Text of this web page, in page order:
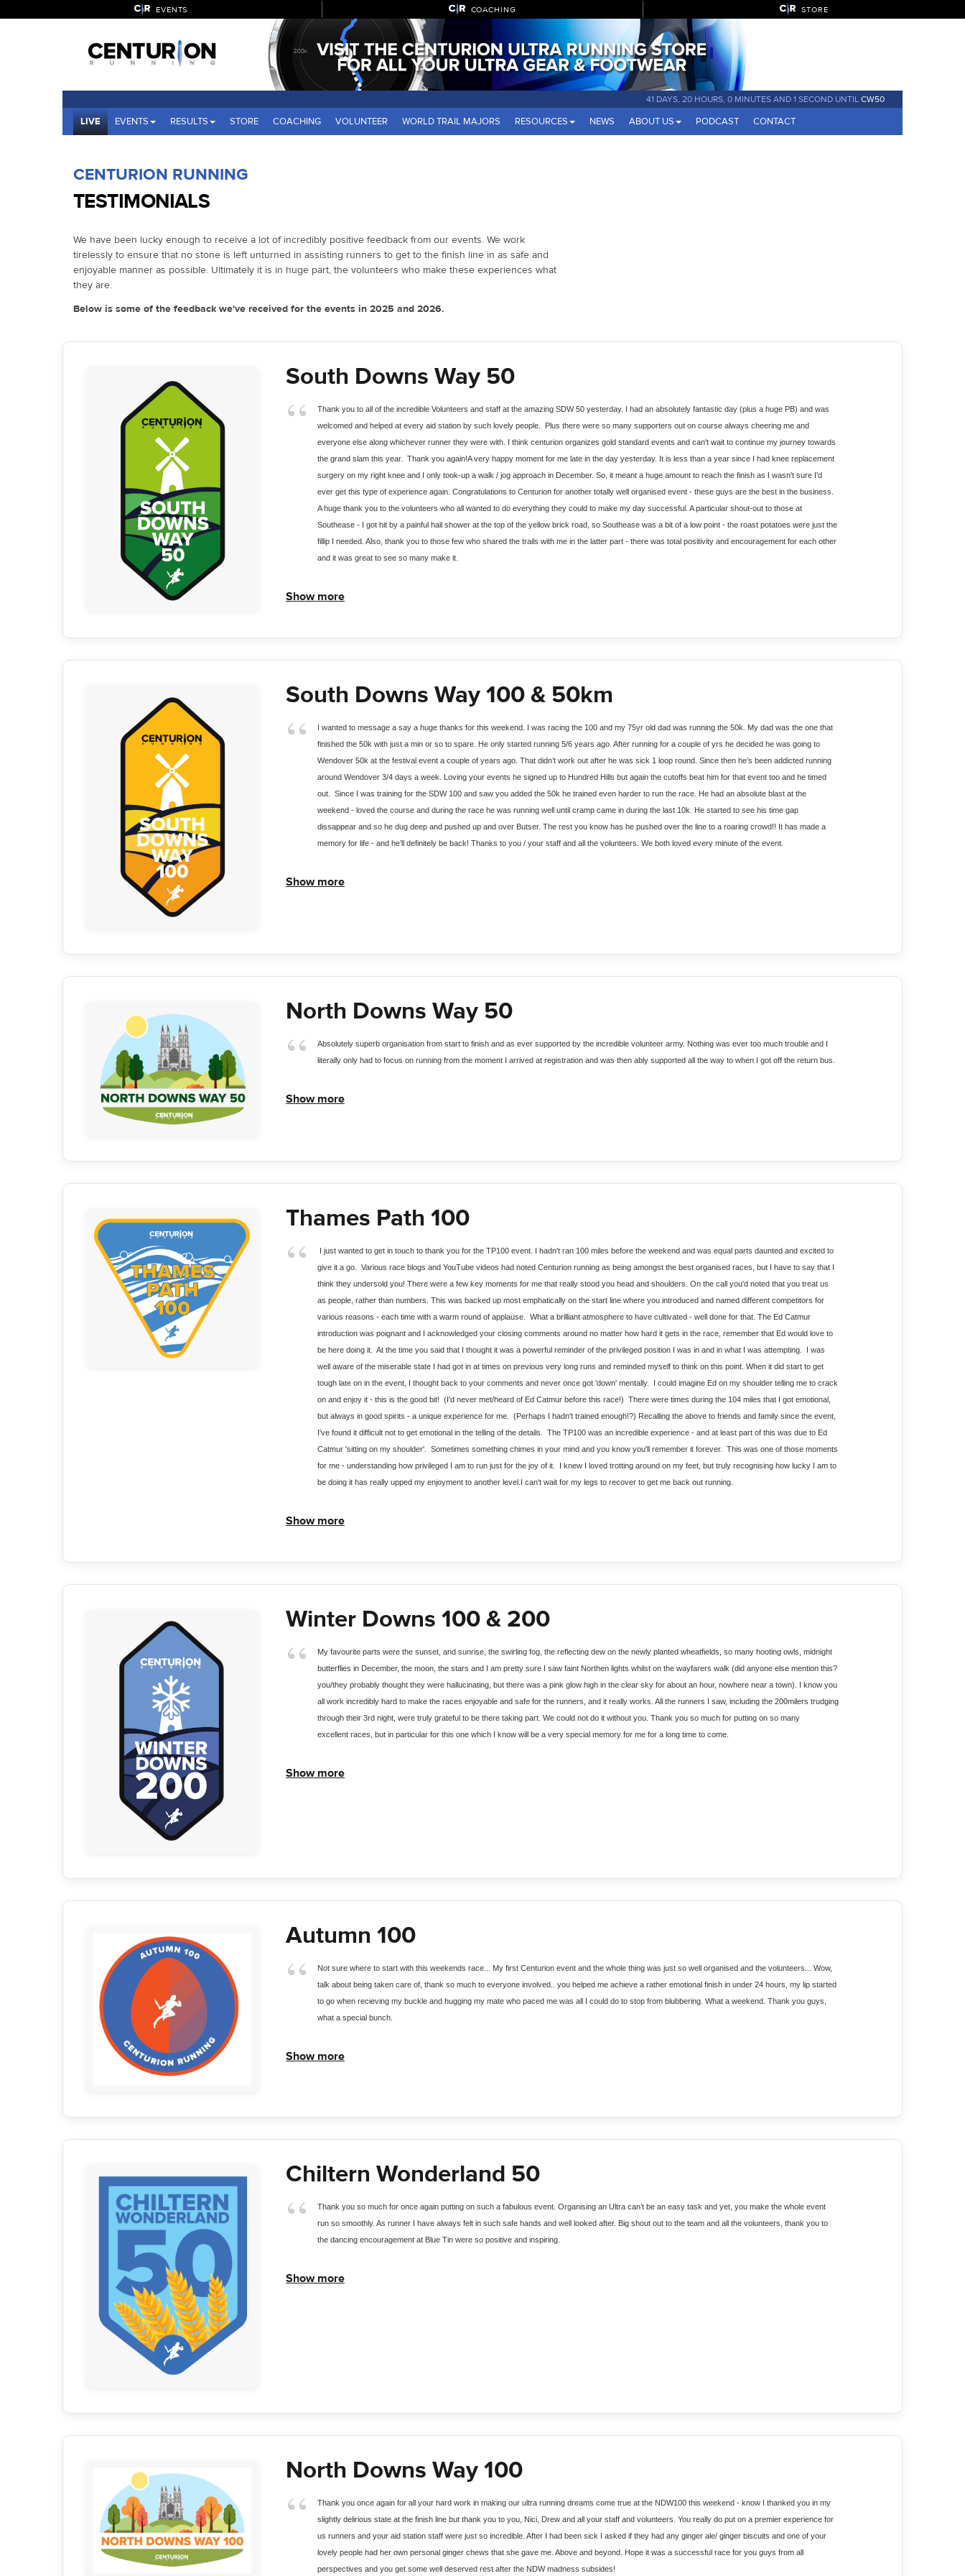
EVENTS COACHING STORE
41 DAYS, 20 HOURS, 0 MINUTES AND 0 SECONDS UNTIL CW50
LIVE EVENTS RESULTS STORE COACHING VOLUNTEER WORLD TRAIL MAJORS RESOURCES NEWS ABOUT US PODCAST CONTACT
CENTURION RUNNING
TESTIMONIALS
We have been lucky enough to receive a lot of incredibly positive feedback from our events. We work
tirelessly to ensure that no stone is left unturned in assisting runners to get to the finish line in as safe and
enjoyable manner as possible. Ultimately it is in huge part, the volunteers who make these experiences what
they are.
Below is some of the feedback we've received for the events in 2025 and 2026.
South Downs Way 50
Thank you to all of the incredible Volunteers and staff at the amazing SDW 50 yesterday. I had an absolutely fantastic day (plus a huge PB) and was
welcomed and helped at every aid station by such lovely people.  Plus there were so many supporters out on course always cheering me and
everyone else along whichever runner they were with. I think centurion organizes gold standard events and can't wait to continue my journey towards
the grand slam this year.  Thank you again!A very happy moment for me late in the day yesterday. It is less than a year since I had knee replacement
surgery on my right knee and I only took-up a walk / jog approach in December. So, it meant a huge amount to reach the finish as I wasn't sure I'd
ever get this type of experience again. Congratulations to Centurion for another totally well organised event - these guys are the best in the business.
A huge thank you to the volunteers who all wanted to do everything they could to make my day successful. A particular shout-out to those at
Southease - I got hit by a painful hail shower at the top of the yellow brick road, so Southease was a bit of a low point - the roast potatoes were just the
fillip I needed. Also, thank you to those few who shared the trails with me in the latter part - there was total positivity and encouragement for each other
and it was great to see so many make it.
Show more
South Downs Way 100 & 50km
I wanted to message a say a huge thanks for this weekend. I was racing the 100 and my 75yr old dad was running the 50k. My dad was the one that
finished the 50k with just a min or so to spare. He only started running 5/6 years ago. After running for a couple of yrs he decided he was going to
Wendover 50k at the festival event a couple of years ago. That didn’t work out after he was sick 1 loop round. Since then he’s been addicted running
around Wendover 3/4 days a week. Loving your events he signed up to Hundred Hills but again the cutoffs beat him for that event too and he timed
out.  Since I was training for the SDW 100 and saw you added the 50k he trained even harder to run the race. He had an absolute blast at the
weekend - loved the course and during the race he was running well until cramp came in during the last 10k. He started to see his time gap
dissappear and so he dug deep and pushed up and over Butser. The rest you know has he pushed over the line to a roaring crowd!! It has made a
memory for life - and he’ll definitely be back! Thanks to you / your staff and all the volunteers. We both loved every minute of the event.
Show more
North Downs Way 50
Absolutely superb organisation from start to finish and as ever supported by the incredible volunteer army. Nothing was ever too much trouble and I
literally only had to focus on running from the moment I arrived at registration and was then ably supported all the way to when I got off the return bus.
Show more
Thames Path 100
I just wanted to get in touch to thank you for the TP100 event. I hadn't ran 100 miles before the weekend and was equal parts daunted and excited to
give it a go.  Various race blogs and YouTube videos had noted Centurion running as being amongst the best organised races, but I have to say that I
think they undersold you! There were a few key moments for me that really stood you head and shoulders. On the call you'd noted that you treat us
as people, rather than numbers. This was backed up most emphatically on the start line where you introduced and named different competitors for
various reasons - each time with a warm round of applause.  What a brilliant atmosphere to have cultivated - well done for that. The Ed Catmur
introduction was poignant and I acknowledged your closing comments around no matter how hard it gets in the race, remember that Ed would love to
be here doing it.  At the time you said that I thought it was a powerful reminder of the privileged position I was in and in what I was attempting.  I was
well aware of the miserable state I had got in at times on previous very long runs and reminded myself to think on this point. When it did start to get
tough late on in the event, I thought back to your comments and never once got 'down' mentally.  I could imagine Ed on my shoulder telling me to crack
on and enjoy it - this is the good bit!  (I'd never met/heard of Ed Catmur before this race!)  There were times during the 104 miles that I got emotional,
but always in good spirits - a unique experience for me.  (Perhaps I hadn't trained enough!?) Recalling the above to friends and family since the event,
I've found it difficult not to get emotional in the telling of the details.  The TP100 was an incredible experience - and at least part of this was due to Ed
Catmur 'sitting on my shoulder'.  Sometimes something chimes in your mind and you know you'll remember it forever.  This was one of those moments
for me - understanding how privileged I am to run just for the joy of it.  I knew I loved trotting around on my feet, but truly recognising how lucky I am to
be doing it has really upped my enjoyment to another level.I can't wait for my legs to recover to get me back out running.
Show more
Winter Downs 100 & 200
My favourite parts were the sunset, and sunrise, the swirling fog, the reflecting dew on the newly planted wheatfields, so many hooting owls, midnight
butterflies in December, the moon, the stars and I am pretty sure I saw faint Northen lights whilst on the wayfarers walk (did anyone else mention this?
you/they probably thought they were hallucinating, but there was a pink glow high in the clear sky for about an hour, nowhere near a town). I know you
all work incredibly hard to make the races enjoyable and safe for the runners, and it really works. All the runners I saw, including the 200milers trudging
through their 3rd night, were truly grateful to be there taking part. We could not do it without you. Thank you so much for putting on so many
excellent races, but in particular for this one which I know will be a very special memory for me for a long time to come.
Show more
Autumn 100
Not sure where to start with this weekends race... My first Centurion event and the whole thing was just so well organised and the volunteers... Wow,
talk about being taken care of, thank so much to everyone involved.. you helped me achieve a rather emotional finish in under 24 hours, my lip started
to go when recieving my buckle and hugging my mate who paced me was all I could do to stop from blubbering. What a weekend. Thank you guys,
what a special bunch.
Show more
Chiltern Wonderland 50
Thank you so much for once again putting on such a fabulous event. Organising an Ultra can’t be an easy task and yet, you make the whole event
run so smoothly. As runner I have always felt in such safe hands and well looked after. Big shout out to the team and all the volunteers, thank you to
the dancing encouragement at Blue Tin were so positive and inspiring.
Show more
North Downs Way 100
Thank you once again for all your hard work in making our ultra running dreams come true at the NDW100 this weekend - know I thanked you in my
slightly delirious state at the finish line but thank you to you, Nici, Drew and all your staff and volunteers. You really do put on a premier experience for
us runners and your aid station staff were just so incredible. After I had been sick I asked if they had any ginger ale/ ginger biscuits and one of your
lovely people had her own personal ginger chews that she gave me. Above and beyond. Hope it was a successful race for you guys from all
perspectives and you get some well deserved rest after the NDW madness subsides!